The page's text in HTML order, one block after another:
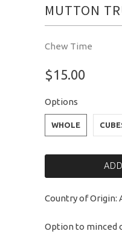
MUTTON
Chew Time
$15.00
Options
WHOLE
Country of Origin:
Option to minced